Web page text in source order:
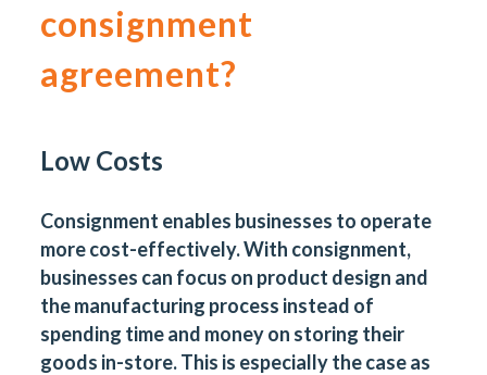
consignment
agreement?
Low Costs
Consignment enables businesses to operate
more cost-effectively. With consignment,
businesses can focus on product design and
the manufacturing process instead of
spending time and money on storing their
goods in-store. This is especially the case as